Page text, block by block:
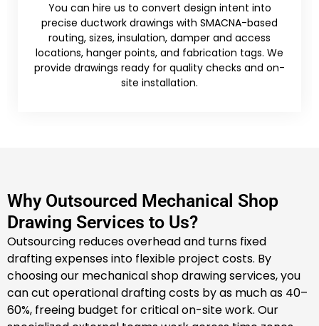
You can hire us to convert design intent into
precise ductwork drawings with SMACNA-based
routing, sizes, insulation, damper and access
locations, hanger points, and fabrication tags. We
provide drawings ready for quality checks and on-
site installation.
Why Outsourced Mechanical Shop
Drawing Services to Us?
Outsourcing reduces overhead and turns fixed
drafting expenses into flexible project costs. By
choosing our mechanical shop drawing services, you
can cut operational drafting costs by as much as 40–
60%, freeing budget for critical on-site work. Our